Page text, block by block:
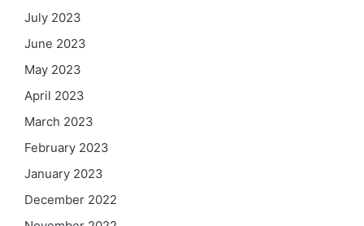
July 2023
June 2023
May 2023
April 2023
March 2023
February 2023
January 2023
December 2022